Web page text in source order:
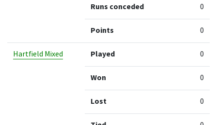
Runs conceded 0
Points 0
Hartfield Mixed Played 0
Won 0
Lost 0